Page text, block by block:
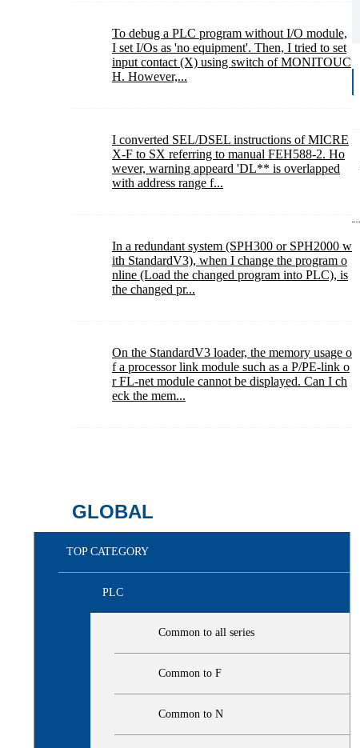
To debug a PLC program without I/O module,
I set I/Os as 'no equipment'. Then, I tried to set
input contact (X) using switch of MONITOUC
H. However,...
I converted SEL/DSEL instructions of MICRE
X-F to SX referring to manual FEH588-2. Ho
wever, warning appeard 'DL** is overlapped
with address range f...
In a redundant system (SPH300 or SPH2000 w
ith StandardV3), when I change the program o
nline (Load the changed program into PLC), is
the changed pr...
On the StandardV3 loader, the memory usage o
f a processor link module such as a P/PE-link o
r FL-net module cannot be displayed. Can I ch
eck the mem...
GLOBAL
TOP CATEGORY
PLC
Common to all series
Common to F
Common to N